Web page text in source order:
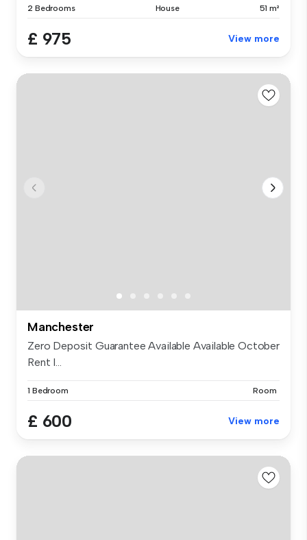
2 Bedrooms House 51 m²
£ 975 View more
Manchester
Zero Deposit Guarantee Available Available October
Rent I...
1 Bedroom Room
£ 600 View more